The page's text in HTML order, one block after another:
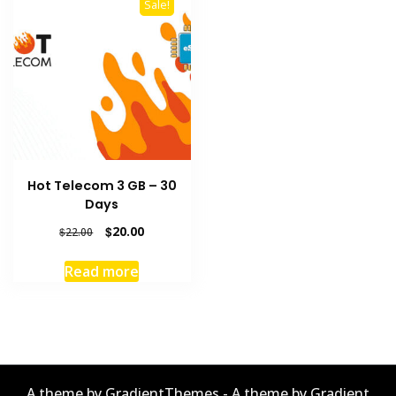
Sale!
Hot Telecom 3 GB – 30
Days
$22.00
Original
was:
$22.00.
$20.00Current
Read more